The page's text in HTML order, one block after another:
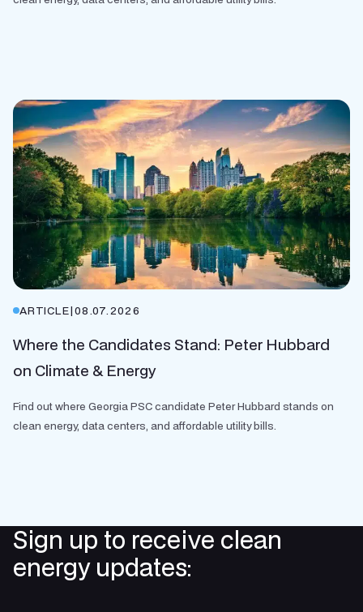
ARTICLE|08.07.2026
Where the Candidates Stand: Peter Hubbard
on Climate & Energy
Find out where Georgia PSC candidate Peter Hubbard stands on
clean energy, data centers, and affordable utility bills.
Sign up to receive clean
energy updates: